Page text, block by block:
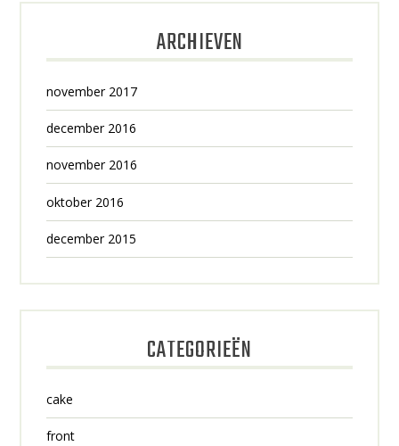
ARCHIEVEN
november 2017
december 2016
november 2016
oktober 2016
december 2015
CATEGORIEËN
cake
front